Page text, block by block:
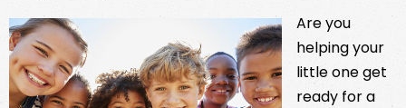
Are you
helping your
little one get
ready for a